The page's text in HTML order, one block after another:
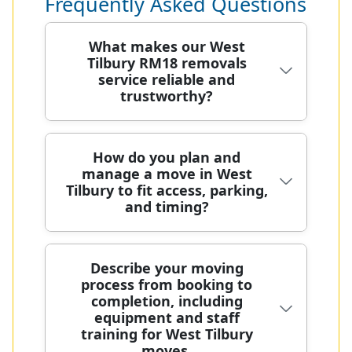
What makes our West
Tilbury RM18 removals
service reliable and
trustworthy?
Based in West Tilbury, our team has
relocated homes for over 20 years,
using specialist vans and careful
handling to protect every item. Each
move is planned with a dedicated
checked crew use protective
blankets, straps, and purpose-built
equipment to minimise risk. With
5200+ local moves and 4.6 stars from
How do you plan and
manage a move in West
Tilbury to fit access, parking,
and timing?
Moving in West Tilbury requires
careful planning to fit access,
parking, and timing around street
constraints and neighbour needs.
When you book, we assign a
Describe your moving
process from booking to
completion, including
equipment and staff
training for West Tilbury